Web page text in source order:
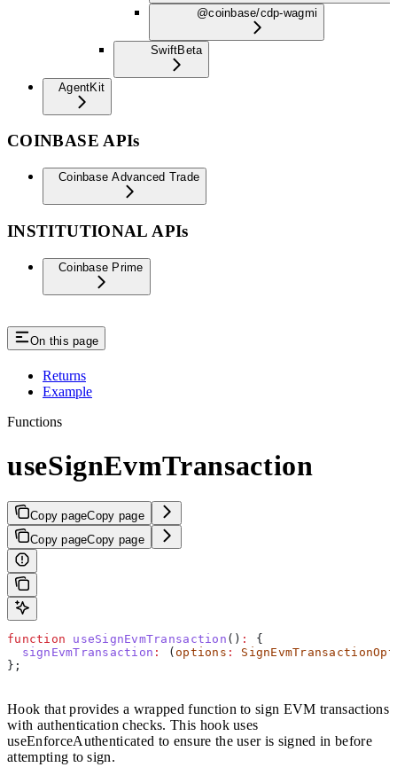
@coinbase/cdp-wagmi
SwiftBeta
AgentKit
COINBASE APIs
Coinbase Advanced Trade
INSTITUTIONAL APIs
Coinbase Prime
On this page
Returns
Example
Functions
useSignEvmTransaction
Copy pageCopy page
Copy pageCopy page
function useSignEvmTransaction () :
{
  signEvmTransaction
: ( options :
};
Hook that provides a wrapped function to sign EVM transactions
with authentication checks. This hook uses
useEnforceAuthenticated to ensure the user is signed in before
attempting to sign.